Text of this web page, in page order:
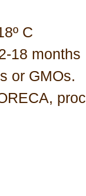
C
18 months
or GMOs.